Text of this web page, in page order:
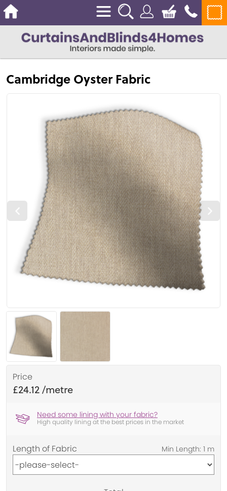
Cambridge Oyster Fabric
Price
£24.12
Need some lining with your fabric?
High quality lining at the best prices in the market
Length of Fabric